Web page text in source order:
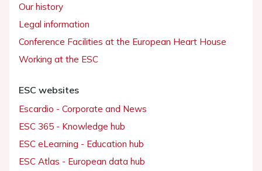
Our history
Legal information
Conference Facilities at the European Heart House
Working at the ESC
ESC websites
Escardio - Corporate and News
ESC 365 - Knowledge hub
ESC eLearning - Education hub
ESC Atlas - European data hub